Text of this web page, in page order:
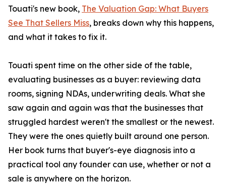
Touati's new book, The Valuation Gap: What Buyers
See That Sellers Miss, breaks down why this happens,
and what it takes to fix it.
Touati spent time on the other side of the table,
evaluating businesses as a buyer: reviewing data
rooms, signing NDAs, underwriting deals. What she
saw again and again was that the businesses that
struggled hardest weren't the smallest or the newest.
They were the ones quietly built around one person.
Her book turns that buyer's-eye diagnosis into a
practical tool any founder can use, whether or not a
sale is anywhere on the horizon.